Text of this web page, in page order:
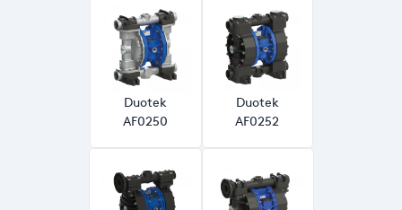
Duotek
AF0250
Duotek
AF0252